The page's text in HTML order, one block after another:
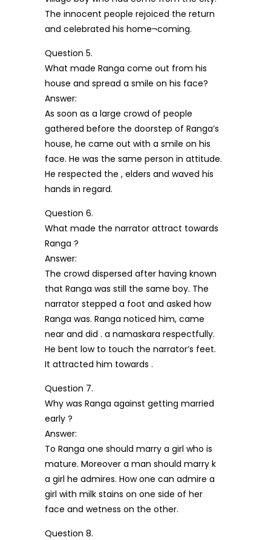
The innocent people rejoiced the return
and celebrated his home¬coming.
Question 5.
What made Ranga come out from his
house and spread a smile on his face?
Answer:
As soon as a large crowd of people
gathered before the doorstep of Ranga’s
house, he came out with a smile on his
face. He was the same person in attitude.
He respected the , elders and waved his
hands in regard.
Question 6.
What made the narrator attract towards
Ranga ?
Answer:
The crowd dispersed after having known
that Ranga was still the same boy. The
narrator stepped a foot and asked how
Ranga was. Ranga noticed him, came
near and did . a namaskara respectfully.
He bent low to touch the narrator’s feet.
It attracted him towards .
Question 7.
Why was Ranga against getting married
early ?
Answer:
To Ranga one should marry a girl who is
mature. Moreover a man should marry k
a girl he admires. How one can admire a
girl with milk stains on one side of her
face and wetness on the other.
Question 8.